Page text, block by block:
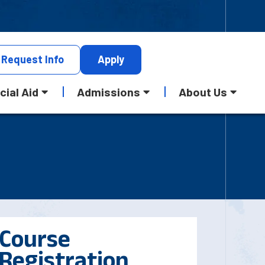
Request Info Apply
Aid Admissions About Us